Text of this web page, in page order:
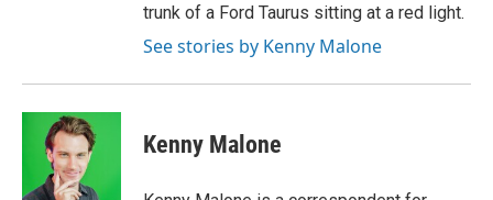
trunk of a Ford Taurus sitting at a red light.
See stories by Kenny Malone
Kenny Malone